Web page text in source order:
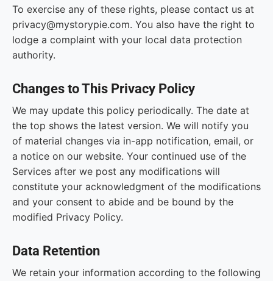
To exercise any of these rights, please contact us at
privacy@mystorypie.com. You also have the right to
lodge a complaint with your local data protection
authority.
Changes to This Privacy Policy
We may update this policy periodically. The date at
the top shows the latest version. We will notify you
of material changes via in-app notification, email, or
a notice on our website. Your continued use of the
Services after we post any modifications will
constitute your acknowledgment of the modifications
and your consent to abide and be bound by the
modified Privacy Policy.
Data Retention
We retain your information according to the following